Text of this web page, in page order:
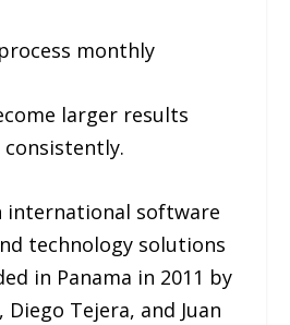
monthly
larger results
international software
technology solutions
in Panama in 2011 by
Diego Tejera, and Juan